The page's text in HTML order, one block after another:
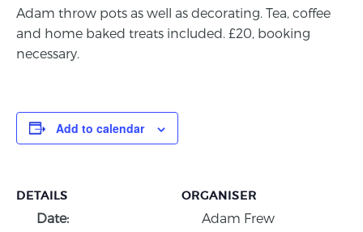
Adam throw pots as well as decorating. Tea, coffee
and home baked treats included. £20, booking
necessary.
Add to calendar
DETAILS
Date:
ORGANISER
Adam Frew